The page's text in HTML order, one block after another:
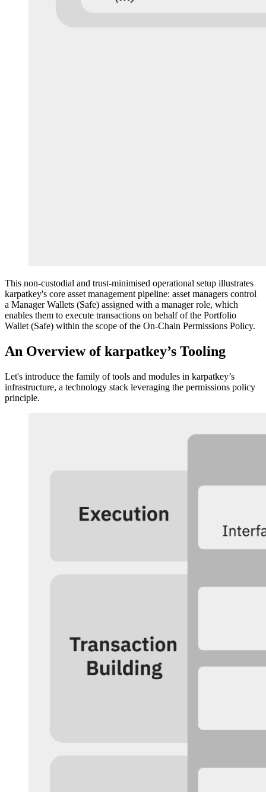
This non-custodial and trust-minimised operational setup illustrates
karpatkey's core asset management pipeline: asset managers control
a Manager Wallets (Safe) assigned with a manager role, which
enables them to execute transactions on behalf of the Portfolio
Wallet (Safe) within the scope of the On-Chain Permissions Policy.
An Overview of karpatkey’s Tooling
Let's introduce the family of tools and modules in karpatkey’s
infrastructure, a technology stack leveraging the permissions policy
principle.